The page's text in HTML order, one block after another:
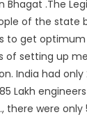
Bhagat .The
of the state
to get optimum
of setting up
India had
Lakh
there were